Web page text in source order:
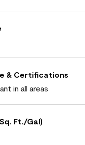
& Certifications
in all areas
Ft./Gal)